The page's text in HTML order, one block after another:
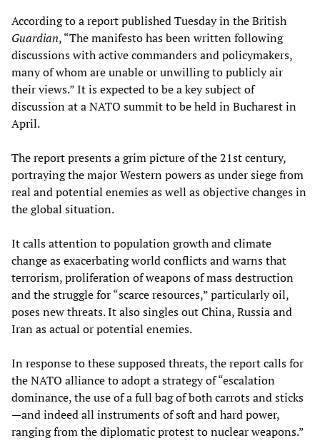
According to a report published Tuesday in the British
Guardian, “The manifesto has been written following
discussions with active commanders and policymakers,
many of whom are unable or unwilling to publicly air
their views.” It is expected to be a key subject of
discussion at a NATO summit to be held in Bucharest in
April.
The report presents a grim picture of the 21st century,
portraying the major Western powers as under siege from
real and potential enemies as well as objective changes in
the global situation.
It calls attention to population growth and climate
change as exacerbating world conflicts and warns that
terrorism, proliferation of weapons of mass destruction
and the struggle for “scarce resources,” particularly oil,
poses new threats. It also singles out China, Russia and
Iran as actual or potential enemies.
In response to these supposed threats, the report calls for
the NATO alliance to adopt a strategy of “escalation
dominance, the use of a full bag of both carrots and sticks
—and indeed all instruments of soft and hard power,
ranging from the diplomatic protest to nuclear weapons.”